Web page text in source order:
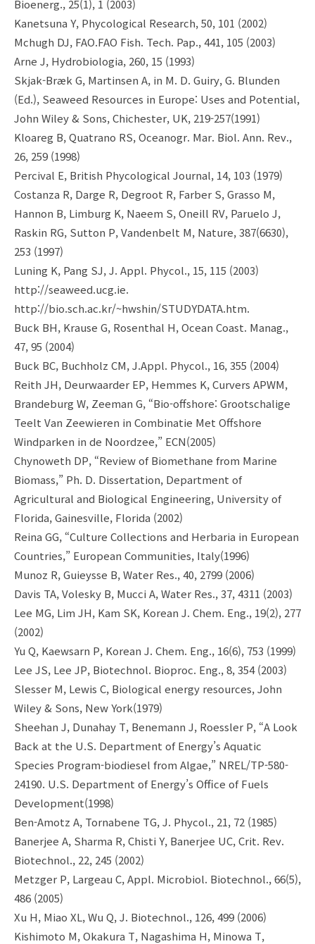
Bioenerg., 25(1), 1 (2003)
Kanetsuna Y, Phycological Research, 50, 101 (2002)
Mchugh DJ, FAO.FAO Fish. Tech. Pap., 441, 105 (2003)
Arne J, Hydrobiologia, 260, 15 (1993)
Skjak-Bræk G, Martinsen A, in M. D. Guiry, G. Blunden
(Ed.), Seaweed Resources in Europe: Uses and Potential,
John Wiley & Sons, Chichester, UK, 219-257(1991)
Kloareg B, Quatrano RS, Oceanogr. Mar. Biol. Ann. Rev.,
26, 259 (1998)
Percival E, British Phycological Journal, 14, 103 (1979)
Costanza R, Darge R, Degroot R, Farber S, Grasso M,
Hannon B, Limburg K, Naeem S, Oneill RV, Paruelo J,
Raskin RG, Sutton P, Vandenbelt M, Nature, 387(6630),
253 (1997)
Luning K, Pang SJ, J. Appl. Phycol., 15, 115 (2003)
http://seaweed.ucg.ie.
http://bio.sch.ac.kr/~hwshin/STUDYDATA.htm.
Buck BH, Krause G, Rosenthal H, Ocean Coast. Manag.,
47, 95 (2004)
Buck BC, Buchholz CM, J.Appl. Phycol., 16, 355 (2004)
Reith JH, Deurwaarder EP, Hemmes K, Curvers APWM,
Brandeburg W, Zeeman G, “Bio-offshore: Grootschalige
Teelt Van Zeewieren in Combinatie Met Offshore
Windparken in de Noordzee,” ECN(2005)
Chynoweth DP, “Review of Biomethane from Marine
Biomass,” Ph. D. Dissertation, Department of
Agricultural and Biological Engineering, University of
Florida, Gainesville, Florida (2002)
Reina GG, “Culture Collections and Herbaria in European
Countries,” European Communities, Italy(1996)
Munoz R, Guieysse B, Water Res., 40, 2799 (2006)
Davis TA, Volesky B, Mucci A, Water Res., 37, 4311 (2003)
Lee MG, Lim JH, Kam SK, Korean J. Chem. Eng., 19(2), 277
(2002)
Yu Q, Kaewsarn P, Korean J. Chem. Eng., 16(6), 753 (1999)
Lee JS, Lee JP, Biotechnol. Bioproc. Eng., 8, 354 (2003)
Slesser M, Lewis C, Biological energy resources, John
Wiley & Sons, New York(1979)
Sheehan J, Dunahay T, Benemann J, Roessler P, “A Look
Back at the U.S. Department of Energy’s Aquatic
Species Program-biodiesel from Algae,” NREL/TP-580-
24190. U.S. Department of Energy’s Office of Fuels
Development(1998)
Ben-Amotz A, Tornabene TG, J. Phycol., 21, 72 (1985)
Banerjee A, Sharma R, Chisti Y, Banerjee UC, Crit. Rev.
Biotechnol., 22, 245 (2002)
Metzger P, Largeau C, Appl. Microbiol. Biotechnol., 66(5),
486 (2005)
Xu H, Miao XL, Wu Q, J. Biotechnol., 126, 499 (2006)
Kishimoto M, Okakura T, Nagashima H, Minowa T,